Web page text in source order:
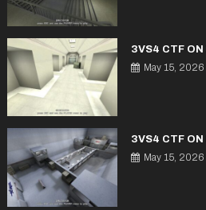
3VS4 CTF ON
May 15, 2026
3VS4 CTF ON
May 15, 2026